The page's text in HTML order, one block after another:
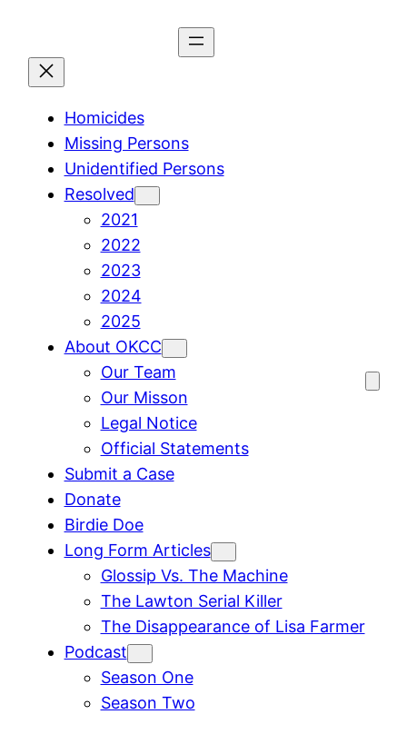
content
Homicides
Missing Persons
Unidentified Persons
Resolved
2021
2022
2023
2024
2025
About OKCC
Our Team
Our Misson
Legal Notice
Official Statements
Submit a Case
Donate
Birdie Doe
Long Form Articles
Glossip Vs. The Machine
The Lawton Serial Killer
The Disappearance of Lisa Farmer
Podcast
Season One
Season Two